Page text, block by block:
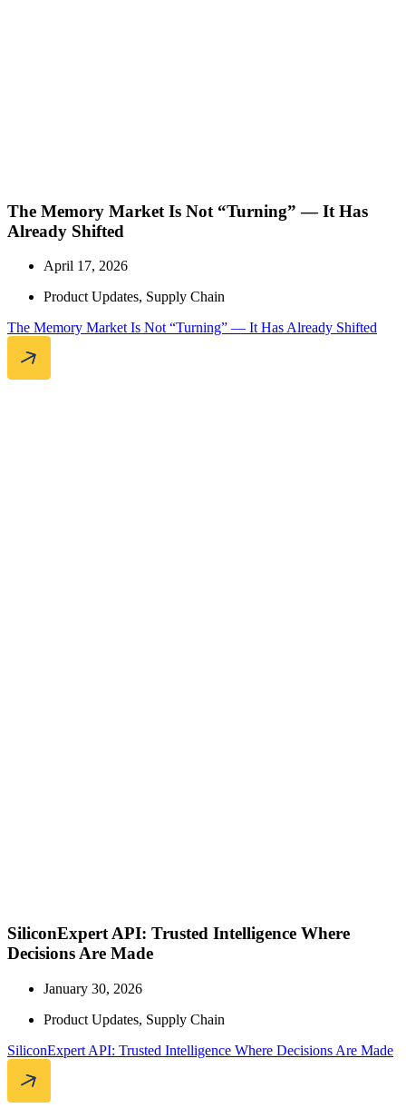
The Memory Market Is Not “Turning” — It Has
Already Shifted
April 17, 2026
Product Updates, Supply Chain
The Memory Market Is Not “Turning” — It Has Already Shifted
SiliconExpert API: Trusted Intelligence Where
Decisions Are Made
January 30, 2026
Product Updates, Supply Chain
SiliconExpert API: Trusted Intelligence Where Decisions Are Made